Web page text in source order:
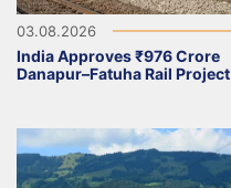
03.08.2026
India Approves ₹976 Crore
Danapur–Fatuha Rail Project